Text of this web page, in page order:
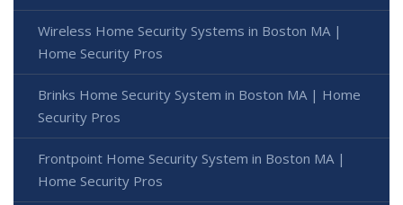
Wireless Home Security Systems in Boston MA |
Home Security Pros
Brinks Home Security System in Boston MA | Home
Security Pros
Frontpoint Home Security System in Boston MA |
Home Security Pros